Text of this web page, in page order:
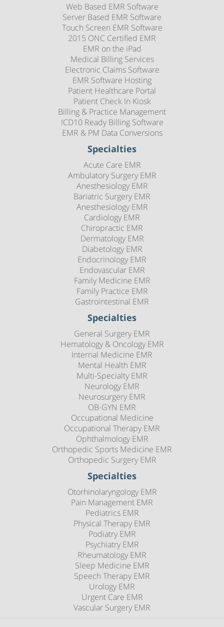
Web Based EMR Software
Server Based EMR Software
Touch Screen EMR Software
2015 ONC Certified EMR
EMR on the iPad
Medical Billing Services
Electronic Claims Software
EMR Software Hosting
Patient Healthcare Portal
Patient Check In Kiosk
Billing & Practice Management
ICD10 Ready Billing Software
EMR & PM Data Conversions
Specialties
Acute Care EMR
Ambulatory Surgery EMR
Anesthesiology EMR
Bariatric Surgery EMR
Anesthesiology EMR
Cardiology EMR
Chiropractic EMR
Dermatology EMR
Diabetology EMR
Endocrinology EMR
Endovascular EMR
Family Medicine EMR
Family Practice EMR
Gastrointestinal EMR
Specialties
General Surgery EMR
Hematology & Oncology EMR
Internal Medicine EMR
Mental Health EMR
Multi-Specialty EMR
Neurology EMR
Neurosurgery EMR
OB-GYN EMR
Occupational Medicine
Occupational Therapy EMR
Ophthalmology EMR
Orthopedic Sports Medicine EMR
Orthopedic Surgery EMR
Specialties
Otorhinolaryngology EMR
Pain Management EMR
Pediatrics EMR
Physical Therapy EMR
Podiatry EMR
Psychiatry EMR
Rheumatology EMR
Sleep Medicine EMR
Speech Therapy EMR
Urology EMR
Urgent Care EMR
Vascular Surgery EMR